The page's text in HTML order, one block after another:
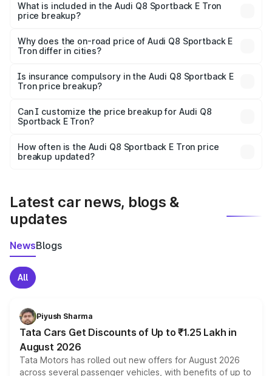
Sportback E Tron in Maharajganj is ₹1.19 Cr.
What is included in the Audi Q8 Sportback E Tron
price breakup?
charges, insurance, road tax, handling fees, and optional
accessories.
Why does the on-road price of Audi Q8 Sportback E
Tron differ in cities?
charges, taxes, and insurance costs.
Is insurance compulsory in the Audi Q8 Sportback E
Tron price breakup?
Yes, at least third-party insurance is mandatory in India,
and it is included in the on-road price breakup.
Can I customize the price breakup for Audi Q8
Sportback E Tron?
accessories, or different insurance plans, which will adjust
the final breakup.
How often is the Audi Q8 Sportback E Tron price
breakup updated?
Latest car news, blogs &
updates
NewsBlogs
All
Piyush Sharma
Tata Cars Get Discounts of Up to ₹1.25 Lakh in
August 2026
Tata Motors has rolled out new offers for August 2026
across several passenger vehicles, with benefits of up to